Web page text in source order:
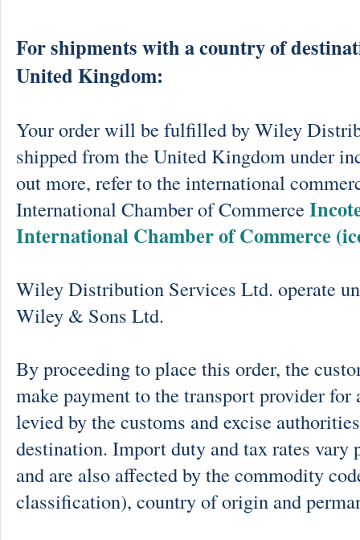
For shipments with a country of
United Kingdom:
Your order will be fulfilled by Wiley
shipped from the United Kingdom under
out more, refer to the international
International Chamber of Commerce
International Chamber of Commerce
Wiley Distribution Services Ltd. operate
Wiley & Sons Ltd.
By proceeding to place this order, the
make payment to the transport provider
levied by the customs and excise
destination. Import duty and tax rates vary
and are also affected by the commodity
classification), country of origin and